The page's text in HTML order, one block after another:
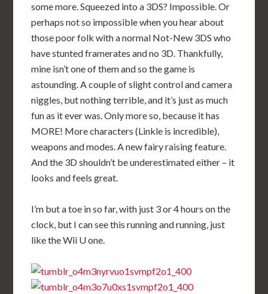
some more. Squeezed into a 3DS? Impossible. Or
perhaps not so impossible when you hear about
those poor folk with a normal Not-New 3DS who
have stunted framerates and no 3D. Thankfully,
mine isn’t one of them and so the game is
astounding. A couple of slight control and camera
niggles, but nothing terrible, and it’s just as much
fun as it ever was. Only more so, because it has
MORE! More characters (Linkle is incredible),
weapons and modes. A new fairy raising feature.
And the 3D shouldn’t be underestimated either – it
looks and feels great.
I’m but a toe in so far, with just 3 or 4 hours on the
clock, but I can see this running and running, just
like the Wii U one.